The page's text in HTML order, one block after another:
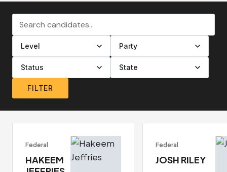
Search candidates
Filter by level
Filter by party
Filter by status
Filter by state
FILTER
Federal
HAKEEM
Federal
JOSH RILEY